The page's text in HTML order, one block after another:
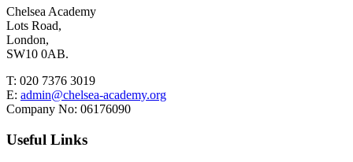
Chelsea Academy
Lots Road,
London,
SW10 0AB.
T: 020 7376 3019
E: admin@chelsea-academy.org
Company No: 06176090
Useful Links